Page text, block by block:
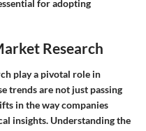
for adopting
Research
play a pivotal role in
trends are not just passing
in the way companies
insights. Understanding the